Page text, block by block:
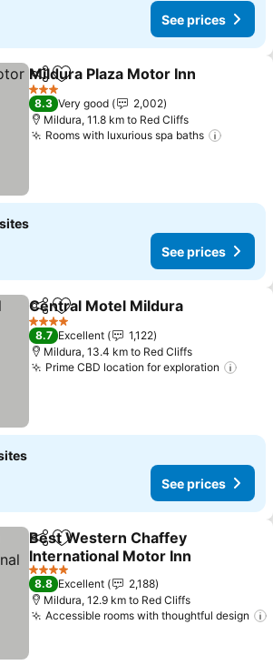
See prices
ShareAdd to favorites
Mildura Plaza Motor Inn
3 Stars
8.3 Very good
2,002
Mildura, 11.8 km to Red Cliffs
Rooms with luxurious spa baths
See prices
ShareAdd to favorites
Central Motel Mildura
4 Stars
8.7 Excellent
1,122
Mildura, 13.4 km to Red Cliffs
Prime CBD location for exploration
See prices
ShareAdd to favorites
Best Western Chaffey
International Motor Inn
4 Stars
8.8 Excellent
2,188
Mildura, 12.9 km to Red Cliffs
Accessible rooms with thoughtful design